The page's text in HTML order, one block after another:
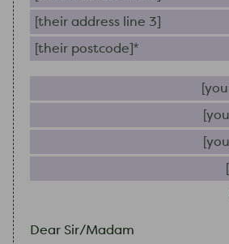
Their address line 3
Their postcode (required)
Dear Sir/Madam